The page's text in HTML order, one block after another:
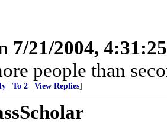
7/21/2004,
people than
To 2 View Replies]